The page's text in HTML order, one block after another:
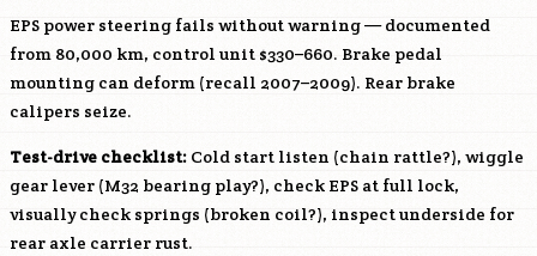
EPS power steering fails without warning — documented
from 80,000 km, control unit $330–660. Brake pedal
mounting can deform (recall 2007–2009). Rear brake
calipers seize.
Test-drive checklist: Cold start listen (chain rattle?), wiggle
gear lever (M32 bearing play?), check EPS at full lock,
visually check springs (broken coil?), inspect underside for
rear axle carrier rust.